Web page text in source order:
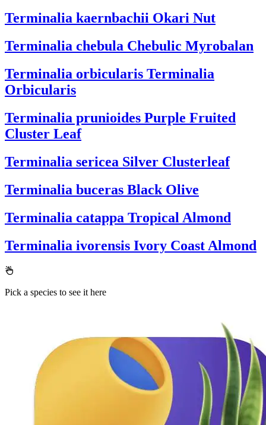
Terminalia kaernbachii Okari Nut
Terminalia chebula Chebulic Myrobalan
Terminalia orbicularis Terminalia
Orbicularis
Terminalia prunioides Purple Fruited
Cluster Leaf
Terminalia sericea Silver Clusterleaf
Terminalia buceras Black Olive
Terminalia catappa Tropical Almond
Terminalia ivorensis Ivory Coast Almond
Pick a species to see it here